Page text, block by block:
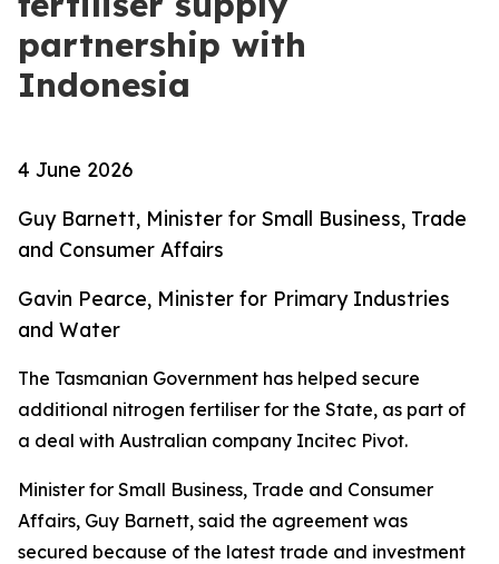
partnership with
Indonesia
4 June 2026
Guy Barnett, Minister for Small Business, Trade
and Consumer Affairs
Gavin Pearce, Minister for Primary Industries
and Water
The Tasmanian Government has helped secure
additional nitrogen fertiliser for the State, as part of
a deal with Australian company Incitec Pivot.
Minister for Small Business, Trade and Consumer
Affairs, Guy Barnett, said the agreement was
secured because of the latest trade and investment